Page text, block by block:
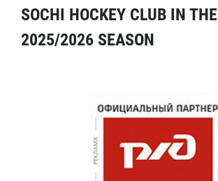
SOCHI HOCKEY CLUB IN THE
2025/2026 SEASON